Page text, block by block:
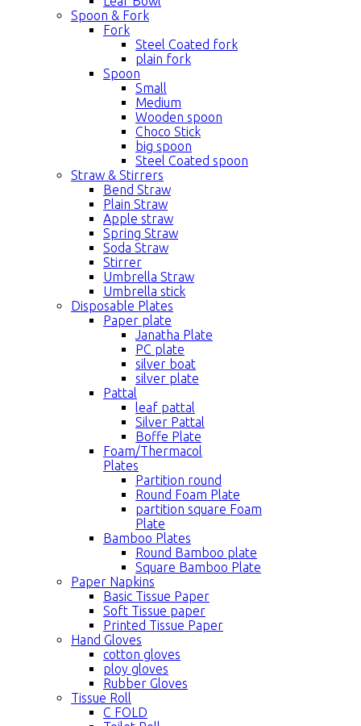
Spoon & Fork
Fork
Steel Coated fork
plain fork
Spoon
Small
Medium
Wooden spoon
Choco Stick
big spoon
Steel Coated spoon
Straw & Stirrers
Bend Straw
Plain Straw
Apple straw
Spring Straw
Soda Straw
Stirrer
Umbrella Straw
Umbrella stick
Disposable Plates
Paper plate
Janatha Plate
PC plate
silver boat
silver plate
Pattal
leaf pattal
Silver Pattal
Boffe Plate
Foam/Thermacol
Plates
Partition round
Round Foam Plate
partition square Foam
Plate
Bamboo Plates
Round Bamboo plate
Square Bamboo Plate
Paper Napkins
Basic Tissue Paper
Soft Tissue paper
Printed Tissue Paper
Hand Gloves
cotton gloves
ploy gloves
Rubber Gloves
Tissue Roll
C FOLD